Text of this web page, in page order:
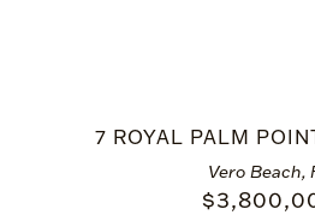
Vero Beach,
7 ROYAL PALM
$